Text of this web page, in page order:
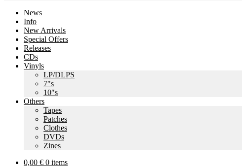
News
Info
New Arrivals
Special Offers
Releases
CDs
Vinyls
LP/DLPS
7″s
10″s
Others
Tapes
Patches
Clothes
DVDs
Zines
0,00 € 0 items